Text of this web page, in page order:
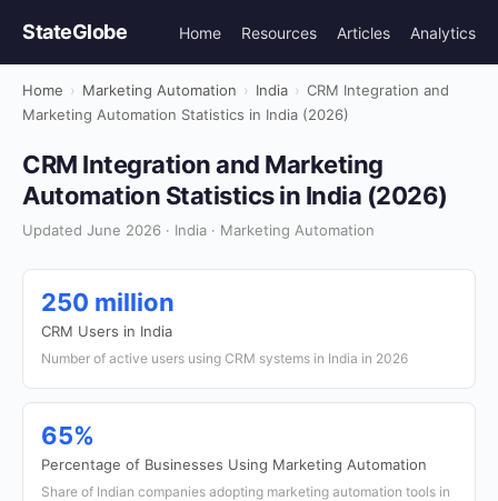
StateGlobe Home Resources Articles Analytics
Home › Marketing Automation › India › CRM Integration and
Marketing Automation Statistics in India (2026)
CRM Integration and Marketing
Automation Statistics in India (2026)
Updated June 2026 · India · Marketing Automation
250 million
CRM Users in India
Number of active users using CRM systems in India in 2026
65%
Percentage of Businesses Using Marketing Automation
Share of Indian companies adopting marketing automation tools in